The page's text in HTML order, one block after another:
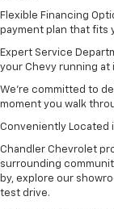
Flexible Financing
payment plan that fits
Expert Service
your Chevy running at
We’re committed to
moment you walk
Conveniently Located
Chandler Chevrolet
surrounding
by, explore our
test drive.